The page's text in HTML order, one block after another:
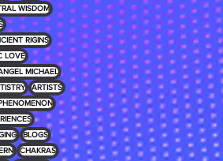
WISDOM
RIGINS
LOVE
MICHAEL
ARTISTS
BLOGS
CHAKRAS